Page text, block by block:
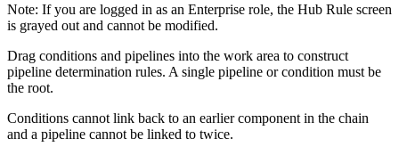
Note: If you are logged in as an Enterprise role, the Hub Rule screen
is grayed out and cannot be modified.
Drag conditions and pipelines into the work area to construct
pipeline determination rules. A single pipeline or condition must be
the root.
Conditions cannot link back to an earlier component in the chain
and a pipeline cannot be linked to twice.